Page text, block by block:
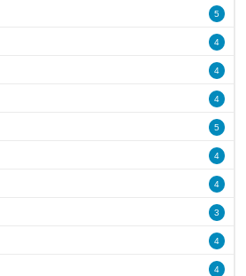
5
4
4
4
5
4
4
3
4
4